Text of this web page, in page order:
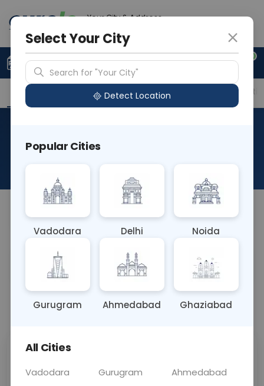
Your City & Address
0
Upload Prescription +91 921 810 2620
Overview Available Labs Price in Different
CD20 Cy
About This Test
NA
Sample Type
OTHER
Results
0 - 0 hrs
Fasting
Fasting is not
📞Call Now 💬 Get a Callback
Price
Curelo
Select Your City
Search for "Your City"
Detect Location
Popular Cities
Vadodara Delhi Noida
Gurugram Ahmedabad Ghaziabad
All Cities
Vadodara Gurugram
Ahmedabad